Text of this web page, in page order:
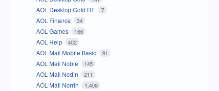
AOL Desktop Gold DE 7
AOL Finance 34
AOL Games 166
AOL Help 402
AOL Mail Mobile Basic 91
AOL Mail Noble 145
AOL Mail Nodin 211
AOL Mail Norrin 1,408